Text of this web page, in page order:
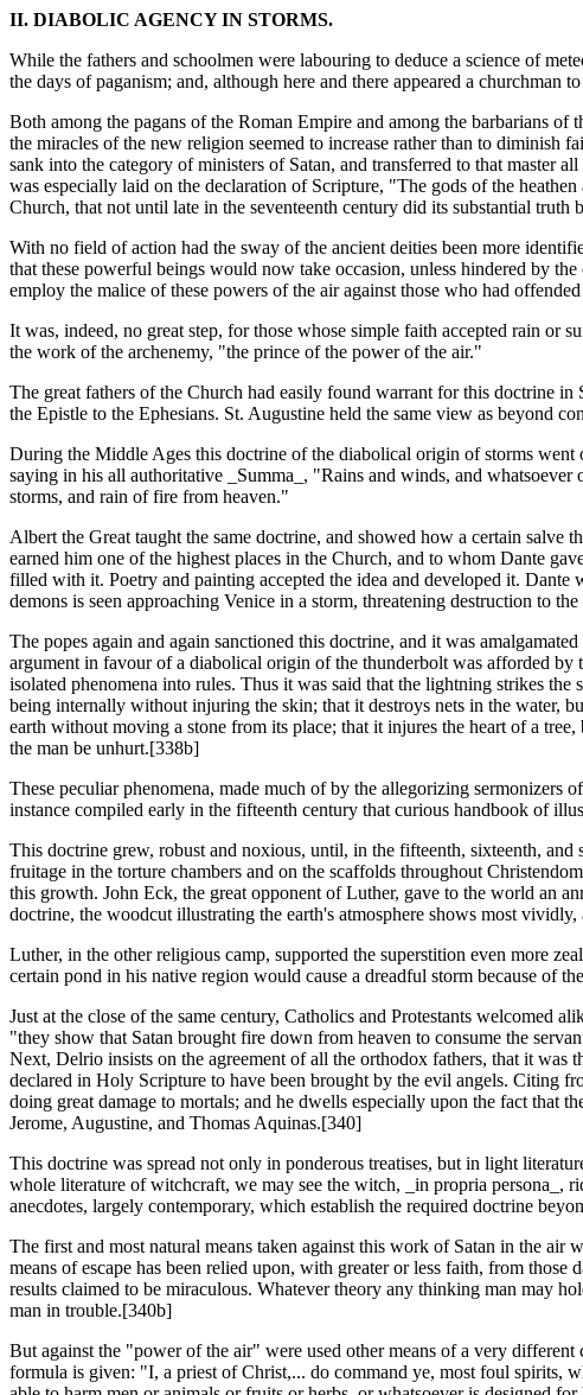
II. DIABOLIC AGENCY IN STORMS.
While the fathers and schoolmen were labouring to deduce a science of
the days of paganism; and, although here and there appeared a
Both among the pagans of the Roman Empire and among the barbarians
the miracles of the new religion seemed to increase rather than to diminish
sank into the category of ministers of Satan, and transferred to that master
was especially laid on the declaration of Scripture, "The gods of the
Church, that not until late in the seventeenth century did its substantial truth
With no field of action had the sway of the ancient deities been more
that these powerful beings would now take occasion, unless hindered by
employ the malice of these powers of the air against those who had
It was, indeed, no great step, for those whose simple faith accepted rain or
the work of the archenemy, "the prince of the power of the air."
The great fathers of the Church had easily found warrant for this doctrine
the Epistle to the Ephesians. St. Augustine held the same view as beyond
During the Middle Ages this doctrine of the diabolical origin of storms went
saying in his all authoritative _Summa_, "Rains and winds, and
storms, and rain of fire from heaven."
Albert the Great taught the same doctrine, and showed how a certain
earned him one of the highest places in the Church, and to whom Dante
filled with it. Poetry and painting accepted the idea and developed it.
demons is seen approaching Venice in a storm, threatening destruction to
The popes again and again sanctioned this doctrine, and it was
argument in favour of a diabolical origin of the thunderbolt was afforded by
isolated phenomena into rules. Thus it was said that the lightning strikes
being internally without injuring the skin; that it destroys nets in the water,
earth without moving a stone from its place; that it injures the heart of a
the man be unhurt.[338b]
These peculiar phenomena, made much of by the allegorizing sermonizers
instance compiled early in the fifteenth century that curious handbook of
This doctrine grew, robust and noxious, until, in the fifteenth, sixteenth,
fruitage in the torture chambers and on the scaffolds throughout
this growth. John Eck, the great opponent of Luther, gave to the world an
doctrine, the woodcut illustrating the earth's atmosphere shows most
Luther, in the other religious camp, supported the superstition even more
certain pond in his native region would cause a dreadful storm because of
Just at the close of the same century, Catholics and Protestants welcomed
"they show that Satan brought fire down from heaven to consume the
Next, Delrio insists on the agreement of all the orthodox fathers, that it
declared in Holy Scripture to have been brought by the evil angels. Citing
doing great damage to mortals; and he dwells especially upon the fact that
Jerome, Augustine, and Thomas Aquinas.[340]
This doctrine was spread not only in ponderous treatises, but in light
whole literature of witchcraft, we may see the witch, _in propria persona_,
anecdotes, largely contemporary, which establish the required doctrine
The first and most natural means taken against this work of Satan in the
means of escape has been relied upon, with greater or less faith, from
results claimed to be miraculous. Whatever theory any thinking man may
man in trouble.[340b]
But against the "power of the air" were used other means of a very
formula is given: "I, a priest of Christ,... do command ye, most foul spirits,